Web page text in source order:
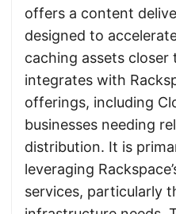
offers a content
designed to
caching assets closer
integrates with
offerings, including
businesses needing
distribution. It is
leveraging
services, particularly